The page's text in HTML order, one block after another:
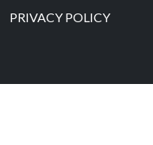
PRIVACY POLICY